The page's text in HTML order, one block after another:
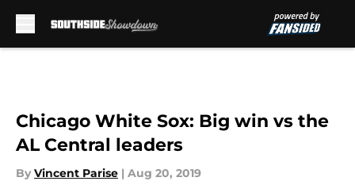
Chicago White Sox: Big win vs the
AL Central leaders
By Vincent Parise | Aug 20, 2019